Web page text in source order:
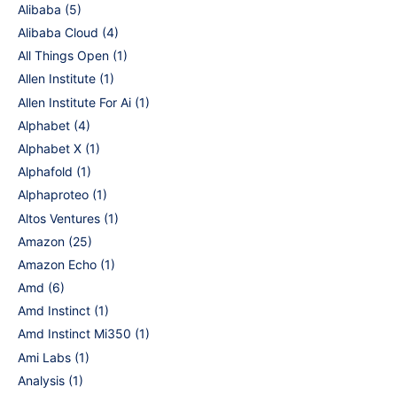
Alibaba (5)
Alibaba Cloud (4)
All Things Open (1)
Allen Institute (1)
Allen Institute For Ai (1)
Alphabet (4)
Alphabet X (1)
Alphafold (1)
Alphaproteo (1)
Altos Ventures (1)
Amazon (25)
Amazon Echo (1)
Amd (6)
Amd Instinct (1)
Amd Instinct Mi350 (1)
Ami Labs (1)
Analysis (1)